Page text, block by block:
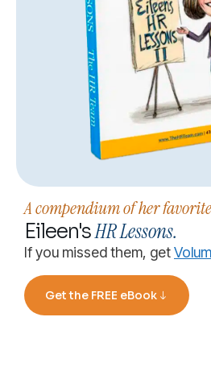
A compendium of her
Eileen'sHR Lessons.
If you missed them, get
Get the FREE eBook